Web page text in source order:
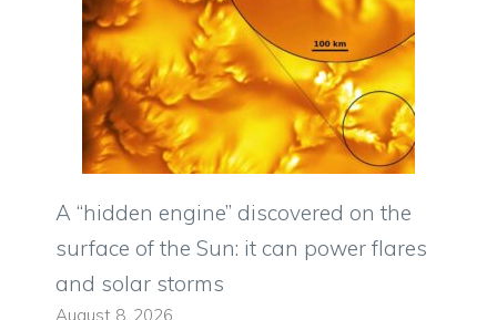
A “hidden engine” discovered on the
surface of the Sun: it can power flares
and solar storms
August 8, 2026